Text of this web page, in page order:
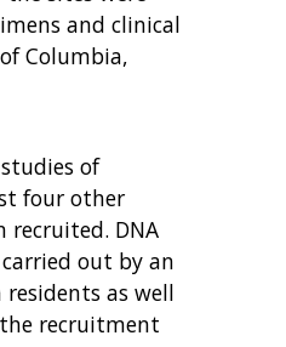
and clinical
Columbia,
of
four other
recruited. DNA
out by an
as well
recruitment